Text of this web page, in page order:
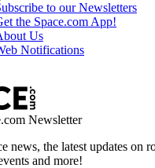
to our Newsletters
the Space.com App!
Us
Notifications
Newsletter
news, the latest updates on
and more!